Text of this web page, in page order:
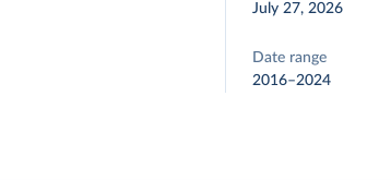
July 27, 2026
Date range
2016–2024